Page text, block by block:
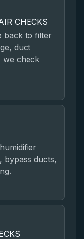
CHECKS
back to filter
duct
we check
bypass ducts,